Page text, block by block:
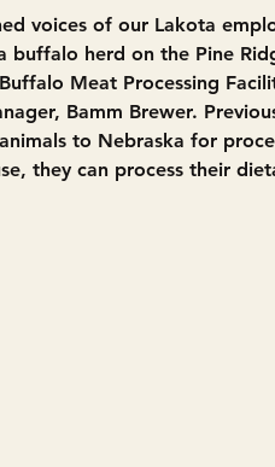
voices of our Lakota
buffalo herd on the Pine
Meat Processing
Bamm Brewer.
to Nebraska for
they can process their